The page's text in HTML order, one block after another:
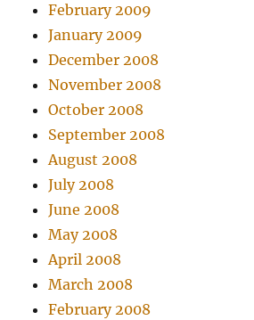
February 2009
January 2009
December 2008
November 2008
October 2008
September 2008
August 2008
July 2008
June 2008
May 2008
April 2008
March 2008
February 2008